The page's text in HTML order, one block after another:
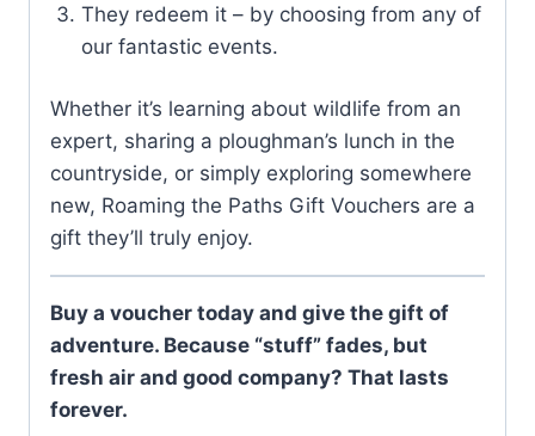
They redeem it – by choosing from any of
our fantastic events.
Whether it’s learning about wildlife from an
expert, sharing a ploughman’s lunch in the
countryside, or simply exploring somewhere
new, Roaming the Paths Gift Vouchers are a
gift they’ll truly enjoy.
Buy a voucher today and give the gift of
adventure. Because “stuff” fades, but
fresh air and good company? That lasts
forever.